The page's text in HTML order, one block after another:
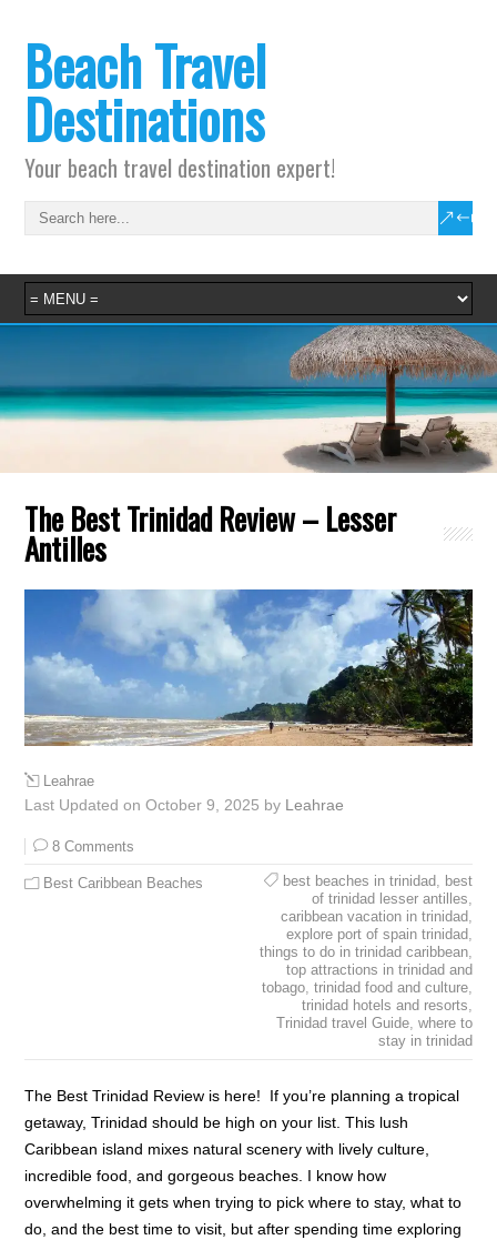
Beach Travel
Destinations
Your beach travel destination expert!
The Best Trinidad Review – Lesser
Antilles
Leahrae
Last Updated on October 9, 2025 by Leahrae
8 Comments
Best Caribbean Beaches best beaches in trinidad, best
of trinidad lesser antilles,
caribbean vacation in trinidad,
explore port of spain trinidad,
things to do in trinidad caribbean,
top attractions in trinidad and
tobago, trinidad food and culture,
trinidad hotels and resorts,
Trinidad travel Guide, where to
stay in trinidad
The Best Trinidad Review is here! If you’re planning a tropical
getaway, Trinidad should be high on your list. This lush
Caribbean island mixes natural scenery with lively culture,
incredible food, and gorgeous beaches. I know how
overwhelming it gets when trying to pick where to stay, what to
do, and the best time to visit, but after spending time exploring